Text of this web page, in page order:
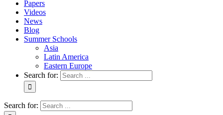
Papers
Videos
News
Blog
Summer Schools
Asia
Latin America
Eastern Europe
Search for:
Search for: